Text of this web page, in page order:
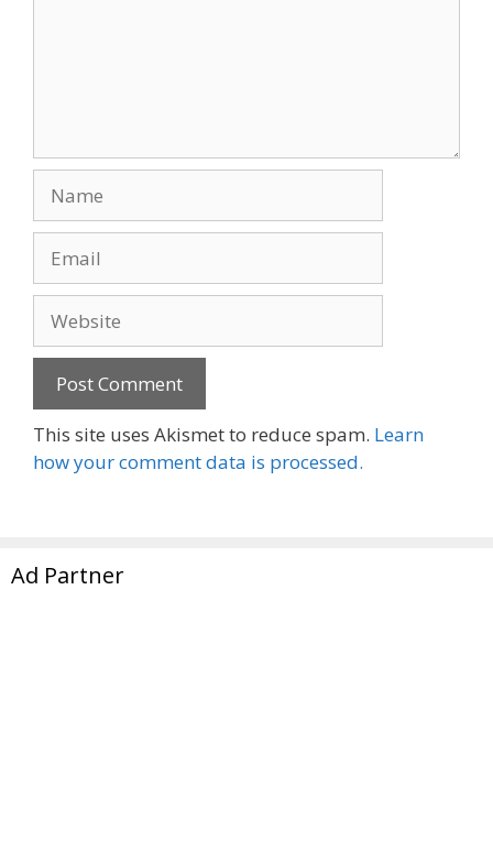
This site uses Akismet to reduce spam. Learn
how your comment data is processed.
Ad Partner